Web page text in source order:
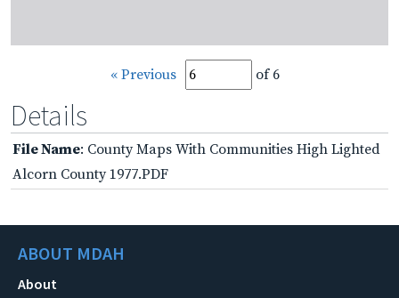
« Previous of 6
Details
File Name: County Maps With Communities High Lighted
Alcorn County 1977.PDF
ABOUT MDAH
About